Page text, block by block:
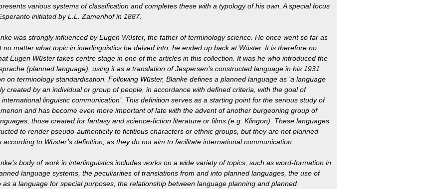
various systems of classification and completes these with a typology of his own. A special focus
initiated by L.L. Zamenhof in 1887.
was strongly influenced by Eugen Wüster, the father of terminology science. He once went so far as
no matter what topic in interlinguistics he delved into, he ended up back at Wüster. It is therefore no
Eugen Wüster takes centre stage in one of the articles in this collection. It was he who introduced the
(planned language), using it as a translation of Jespersen’s constructed language in his 1931
on terminology standardisation. Following Wüster, Blanke defines a planned language as ‘a language
created by an individual or group of people, in accordance with defined criteria, with the goal of
international linguistic communication’. This definition serves as a starting point for the serious study of
and has become even more important of late with the advent of another burgeoning group of
those created for fantasy and science-fiction literature or films (e.g. Klingon). These languages
to render pseudo-authenticity to fictitious characters or ethnic groups, but they are not planned
according to Wüster’s definition, as they do not aim to facilitate international communication.
body of work in interlinguistics includes works on a wide variety of topics, such as word-formation in
language systems, the peculiarities of translations from and into planned languages, the use of
as a language for special purposes, the relationship between language planning and planned